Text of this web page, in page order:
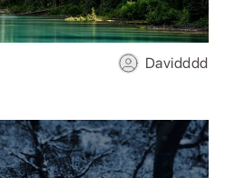
Davidddd